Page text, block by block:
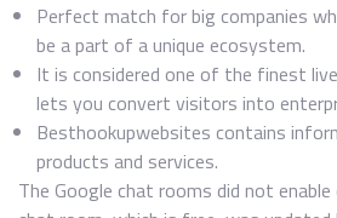
Perfect match for big companies
be a part of a unique ecosystem.
It is considered one of the finest
lets you convert visitors into
Besthookupwebsites contains
products and services.
The Google chat rooms did not